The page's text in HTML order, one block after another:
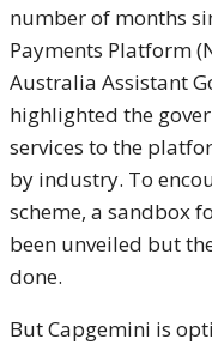
number of months
Payments Platform
Australia Assistant
highlighted the
services to the
by industry. To
scheme, a sandbox
been unveiled but
done.
But Capgemini is